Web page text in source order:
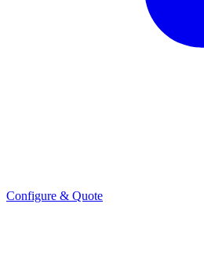
Configure & Quote